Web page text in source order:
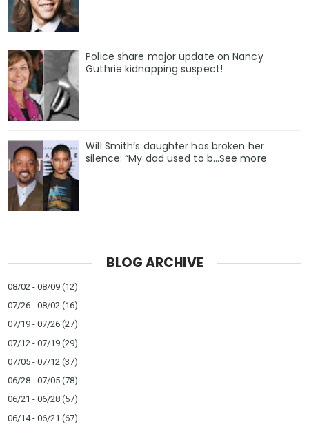
Police share major update on Nancy
Guthrie kidnapping suspect!
Will Smith’s daughter has broken her
silence: “My dad used to b…See more
BLOG ARCHIVE
08/02 - 08/09 (12)
07/26 - 08/02 (16)
07/19 - 07/26 (27)
07/12 - 07/19 (29)
07/05 - 07/12 (37)
06/28 - 07/05 (78)
06/21 - 06/28 (57)
06/14 - 06/21 (67)